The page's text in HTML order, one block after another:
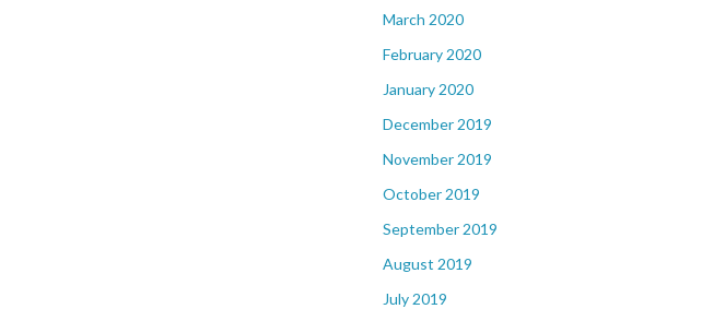
March 2020
February 2020
January 2020
December 2019
November 2019
October 2019
September 2019
August 2019
July 2019